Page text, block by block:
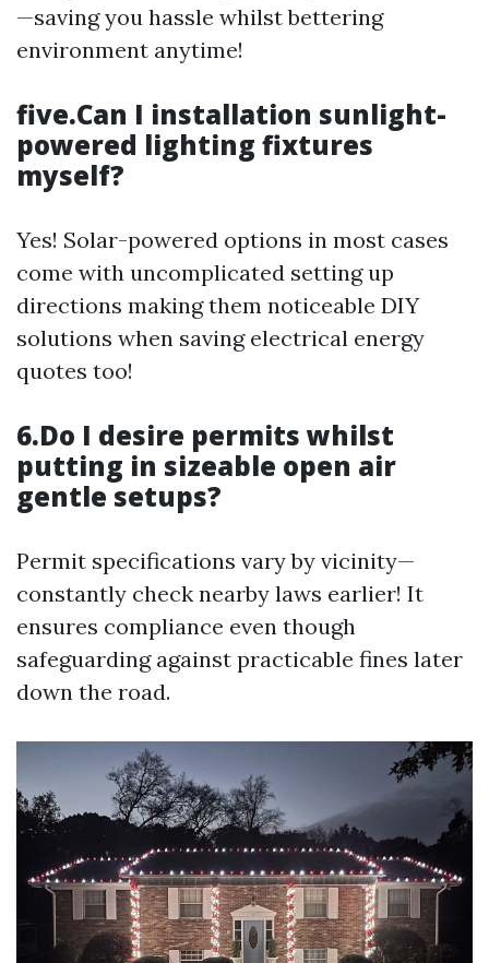
—saving you hassle whilst bettering
environment anytime!
five.Can I installation sunlight-
powered lighting fixtures
myself?
Yes! Solar-powered options in most cases
come with uncomplicated setting up
directions making them noticeable DIY
solutions when saving electrical energy
quotes too!
6.Do I desire permits whilst
putting in sizeable open air
gentle setups?
Permit specifications vary by vicinity—
constantly check nearby laws earlier! It
ensures compliance even though
safeguarding against practicable fines later
down the road.